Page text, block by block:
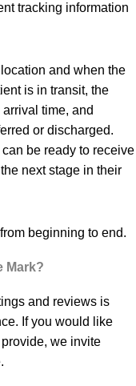
tracking information
and when the
is in transit, the
time, and
or discharged.
be ready to receive
next stage in their
beginning to end.
Mark?
and reviews is
If you would like
we invite